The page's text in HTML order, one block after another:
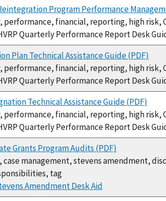
Program Performance
performance, financial, reporting, high risk,
Quarterly Performance Report Desk
Plan Technical Assistance Guide (PDF)
performance, financial, reporting, high risk,
Quarterly Performance Report Desk
Technical Assistance Guide (PDF)
performance, financial, reporting, high risk,
Quarterly Performance Report Desk
Grants Program Audits (PDF)
case management, stevens amendment,
tag
Amendment Desk Aid